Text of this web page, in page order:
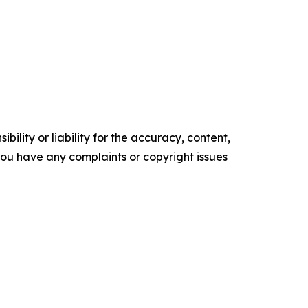
or liability for the accuracy, content,
have any complaints or copyright issues